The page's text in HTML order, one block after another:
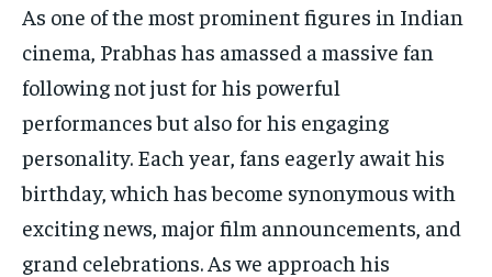
EDUCATION
INDIA
LIFE STYLE
STORIES
TECH
EDUCATION
INDIA
LIFE STYLE
STORIES
TECH
As one of the most prominent figures in Indian
cinema, Prabhas has amassed a massive fan
following not just for his powerful
performances but also for his engaging
personality. Each year, fans eagerly await his
birthday, which has become synonymous with
exciting news, major film announcements, and
grand celebrations. As we approach his